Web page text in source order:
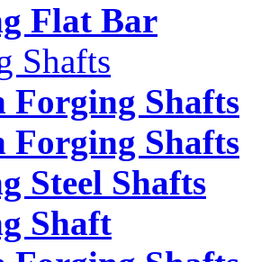
Flat Bar
Shafts
Forging Shafts
Forging Shafts
Steel Shafts
Shaft